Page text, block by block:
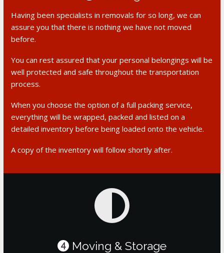
Having been specialists in removals for so long, we can
assure you that there is nothing we have not moved
before.
You can rest assured that your personal belongings will be
well protected and safe throughout the transportation
process.
When you choose the option of a full packing service,
everything will be wrapped, packed and listed on a
detailed inventory before being loaded onto the vehicle.
A copy of the inventory will follow shortly after.
4 Moving & Storage